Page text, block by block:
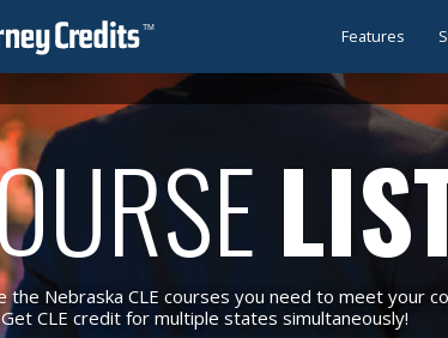
Features
the Nebraska CLE courses you need to meet your
CLE credit for multiple states simultaneously!